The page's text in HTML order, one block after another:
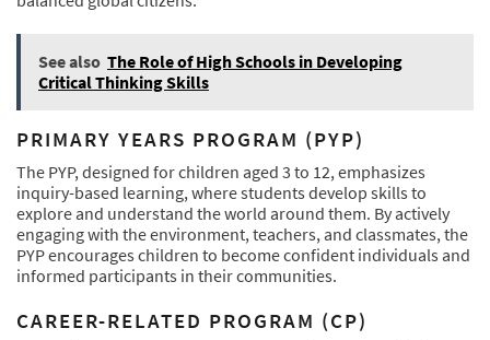
See also The Role of High Schools in Developing
Critical Thinking Skills
PRIMARY YEARS PROGRAM (PYP)
The PYP, designed for children aged 3 to 12, emphasizes
inquiry-based learning, where students develop skills to
explore and understand the world around them. By actively
engaging with the environment, teachers, and classmates, the
PYP encourages children to become confident individuals and
informed participants in their communities.
CAREER-RELATED PROGRAM (CP)